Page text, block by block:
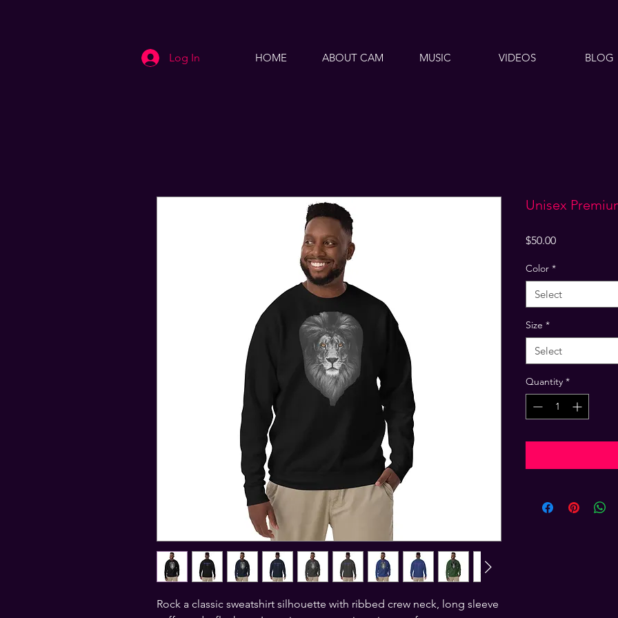
Log In HOME ABOUT CAM MUSIC VIDEOS BLOG
Rock a classic sweatshirt silhouette with ribbed crew neck, long sleeve
Unisex
$50.00Price
Color *
Select
Size *
Select
Quantity *